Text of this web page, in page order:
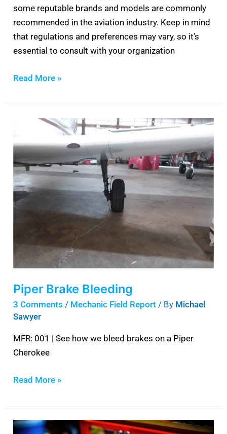
some reputable brands and models are commonly
recommended in the aviation industry. Keep in mind
that regulations and preferences may vary, so it’s
essential to consult with your organization
Read More »
Piper Brake Bleeding
3 Comments / Mechanic Field Report / By Michael
Sawyer
MFR: 001 | See how we bleed brakes on a Piper
Cherokee
Brake
Bleeding
Read More »
Best